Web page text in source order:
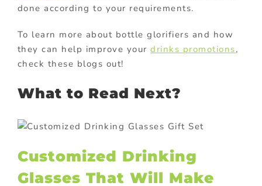
done according to your requirements.
To learn more about bottle glorifiers and how
they can help improve yourdrinks promotions,
check these blogs out!
What to Read Next?
Customized Drinking
Glasses That Will Make